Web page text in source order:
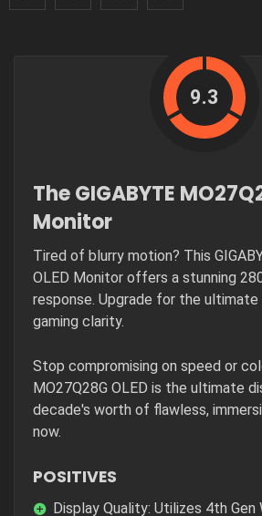
The GIGABYTE
Monitor
Tired of blurry motion? This
OLED Monitor offers a stunning
response. Upgrade for the ultimate
gaming clarity.
9.3
Stop compromising on speed or
MO27Q28G OLED is the ultimate
decade's worth of flawless,
now.
POSITIVES
Display Quality: Utilizes 4th Gen